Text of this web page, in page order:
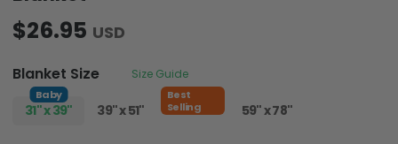
$26.95 USD
Blanket Size Size Guide
Baby
31" x 39" 39" x 51"
Best
Selling
51" x 59" 59" x 78"